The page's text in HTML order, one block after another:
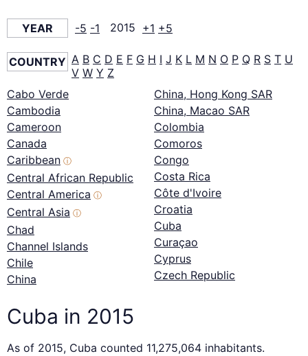
YEAR -5 -1 2015 +1 +5
COUNTRY A B C D E F G H I J K L M N O P Q R S T U
V W Y Z
Cabo Verde
Cambodia
Cameroon
Canada
Caribbean ⓘ
Central African Republic
Central America ⓘ
Central Asia ⓘ
Chad
Channel Islands
Chile
China
China, Hong Kong SAR
China, Macao SAR
Colombia
Comoros
Congo
Costa Rica
Côte d'Ivoire
Croatia
Cuba
Curaçao
Cyprus
Czech Republic
Cuba in 2015
As of 2015, Cuba counted 11,275,064 inhabitants.